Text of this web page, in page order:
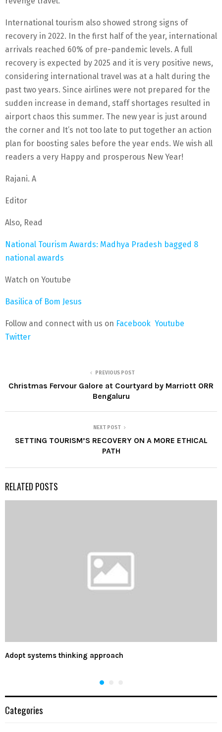
International tourism also showed strong signs of
recovery in 2022. In the first half of the year, international
arrivals reached 60% of pre-pandemic levels. A full
recovery is expected by 2025 and it is very positive news,
considering international travel was at a halt during the
past two years. Since airlines were not prepared for the
sudden increase in demand, staff shortages resulted in
airport chaos this summer. The new year is just around
the corner and It’s not too late to put together an action
plan for boosting sales before the year ends. We wish all
readers a very Happy and prosperous New Year!
Rajani. A
Editor
Also, Read
National Tourism Awards: Madhya Pradesh bagged 8
national awards
Watch on Youtube
Basilica of Bom Jesus
Follow and connect with us on Facebook Youtube
Twitter
PREVIOUS POST
Christmas Fervour Galore at Courtyard by Marriott ORR
Bengaluru
NEXT POST
SETTING TOURISM’S RECOVERY ON A MORE ETHICAL
PATH
RELATED POSTS
Adopt systems thinking approach
Categories